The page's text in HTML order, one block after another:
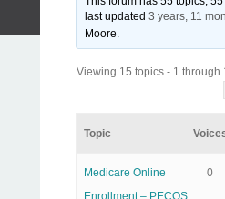
last updated3 years, 11
Moore.
Viewing 15 topics - 1 through
Topic
Medicare Online
Enrollment – PECOS
0